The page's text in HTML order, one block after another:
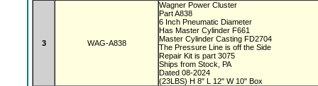
3 WAG-A838
Wagner Power Cluster
Part A838
6 Inch Pneumatic Diameter
Has Master Cylinder F661
Master Cylinder Casting FD2704
The Pressure Line is off the Side
Repair Kit is part 3075
Ships from Stock, PA
Dated 08-2024
(23LBS) H 8" L 12" W 10" Box